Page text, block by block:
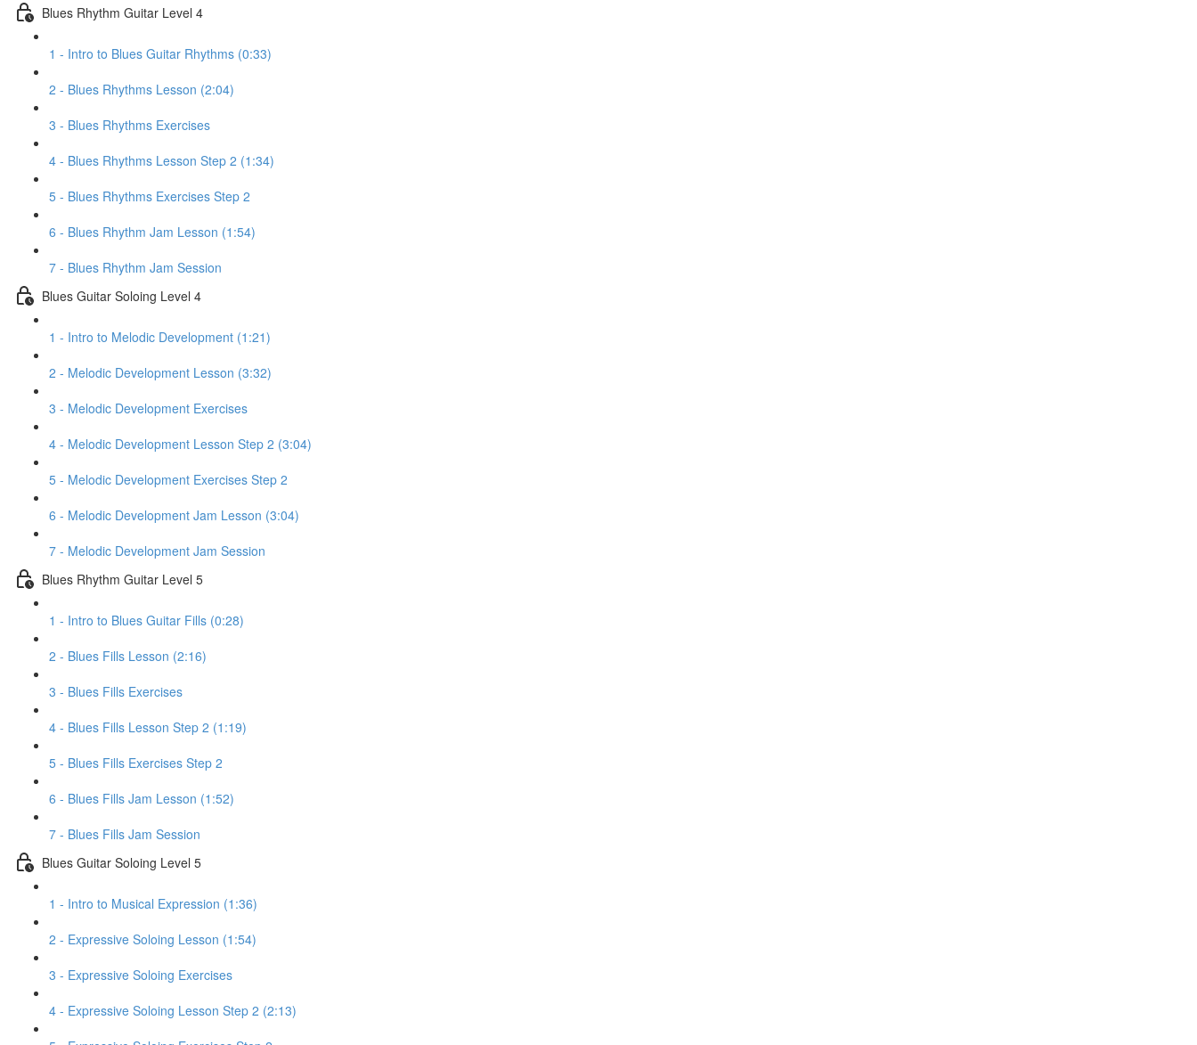
Blues Rhythm Guitar Level 4
1 - Intro to Blues Guitar Rhythms (0:33)
2 - Blues Rhythms Lesson (2:04)
3 - Blues Rhythms Exercises
4 - Blues Rhythms Lesson Step 2 (1:34)
5 - Blues Rhythms Exercises Step 2
6 - Blues Rhythm Jam Lesson (1:54)
7 - Blues Rhythm Jam Session
Blues Guitar Soloing Level 4
1 - Intro to Melodic Development (1:21)
2 - Melodic Development Lesson (3:32)
3 - Melodic Development Exercises
4 - Melodic Development Lesson Step 2 (3:04)
5 - Melodic Development Exercises Step 2
6 - Melodic Development Jam Lesson (3:04)
7 - Melodic Development Jam Session
Blues Rhythm Guitar Level 5
1 - Intro to Blues Guitar Fills (0:28)
2 - Blues Fills Lesson (2:16)
3 - Blues Fills Exercises
4 - Blues Fills Lesson Step 2 (1:19)
5 - Blues Fills Exercises Step 2
6 - Blues Fills Jam Lesson (1:52)
7 - Blues Fills Jam Session
Blues Guitar Soloing Level 5
1 - Intro to Musical Expression (1:36)
2 - Expressive Soloing Lesson (1:54)
3 - Expressive Soloing Exercises
4 - Expressive Soloing Lesson Step 2 (2:13)